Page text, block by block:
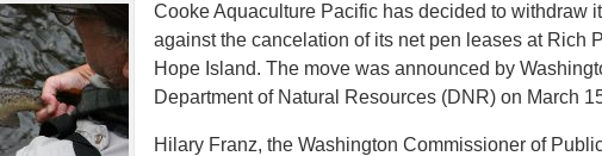
Cooke Aquaculture Pacific has decided to withdraw
against the cancelation of its net pen leases at Rich
Hope Island. The move was announced by
Department of Natural Resources (DNR) on March
Hilary Franz, the Washington Commissioner of